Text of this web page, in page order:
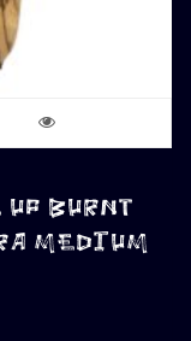
BURNT
MEDIUM